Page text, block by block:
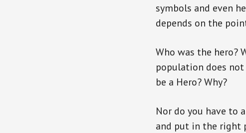
symbols and even
depends on the
Who was the hero?
population does
be a Hero? Why?
Nor do you have to
and put in the right